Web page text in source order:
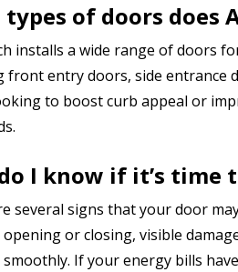
types of doors does
installs a wide range of doors
front entry doors, side entrance
to boost curb appeal or
I know if it’s time
several signs that your door
or closing, visible
If your energy bills